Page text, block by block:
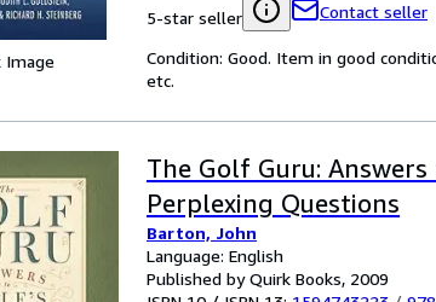
Image
5-star seller
Contact seller
Condition: Good. Item in good
etc.
The Golf Guru:
Perplexing Questions
Barton, John
Language: English
Published by Quirk Books, 2009